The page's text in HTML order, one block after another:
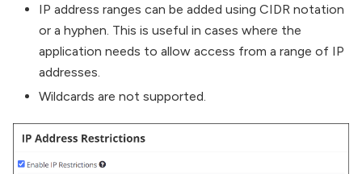
IP address ranges can be added using CIDR notation
or a hyphen. This is useful in cases where the
application needs to allow access from a range of IP
addresses.
Wildcards are not supported.